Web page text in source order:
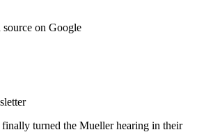
source on Google
finally turned the Mueller hearing in their